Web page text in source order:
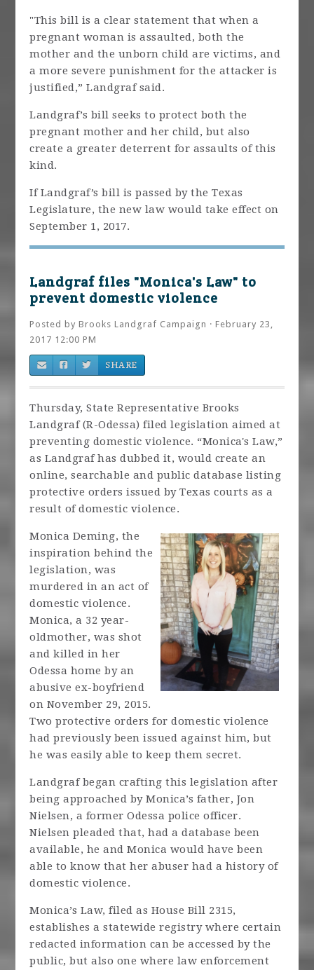
"This bill is a clear statement that when a
pregnant woman is assaulted, both the
mother and the unborn child are victims, and
a more severe punishment for the attacker is
justified,” Landgraf said.
Landgraf’s bill seeks to protect both the
pregnant mother and her child, but also
create a greater deterrent for assaults of this
kind.
If Landgraf’s bill is passed by the Texas
Legislature, the new law would take effect on
September 1, 2017.
Landgraf files "Monica's Law" to
prevent domestic violence
Posted byBrooks Landgraf Campaign · February 23,
2017 12:00 PM
SHARE
Thursday, State Representative Brooks
Landgraf (R-Odessa) filed legislation aimed at
preventing domestic violence. “Monica's Law,”
as Landgraf has dubbed it, would create an
online, searchable and public database listing
protective orders issued by Texas courts as a
result of domestic violence.
Monica Deming, the
inspiration behind the
legislation, was
murdered in an act of
domestic violence.
Monica, a 32 year-
oldmother, was shot
and killed in her
Odessa home by an
abusive ex-boyfriend
on November 29, 2015.
Two protective orders for domestic violence
had previously been issued against him, but
he was easily able to keep them secret.
Landgraf began crafting this legislation after
being approached by Monica’s father, Jon
Nielsen, a former Odessa police officer.
Nielsen pleaded that, had a database been
available, he and Monica would have been
able to know that her abuser had a history of
domestic violence.
Monica’s Law, filed as House Bill 2315,
establishes a statewide registry where certain
redacted information can be accessed by the
public, but also one where law enforcement